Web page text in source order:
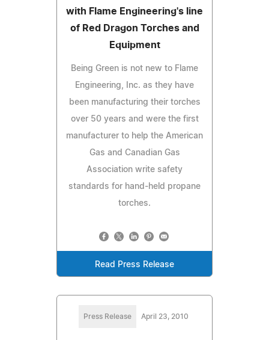
with Flame Engineering's line
of Red Dragon Torches and
Equipment
Being Green is not new to Flame
Engineering, Inc. as they have
been manufacturing their torches
over 50 years and were the first
manufacturer to help the American
Gas and Canadian Gas
Association write safety
standards for hand-held propane
torches.
Read Press Release
Press Release April 23, 2010